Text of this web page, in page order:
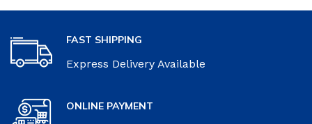
FAST SHIPPING
Express Delivery Available
ONLINE PAYMENT